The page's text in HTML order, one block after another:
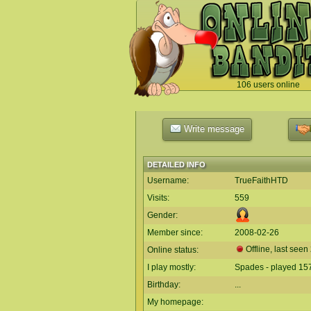
106 users online
`
Write message
DETAILED INFO
Username:
TrueFaithHTD
Visits:
559
Gender:
Member since:
2008-02-26
Online status:
Offline, last seen
I play mostly:
Spades - played
Birthday:
...
My homepage: